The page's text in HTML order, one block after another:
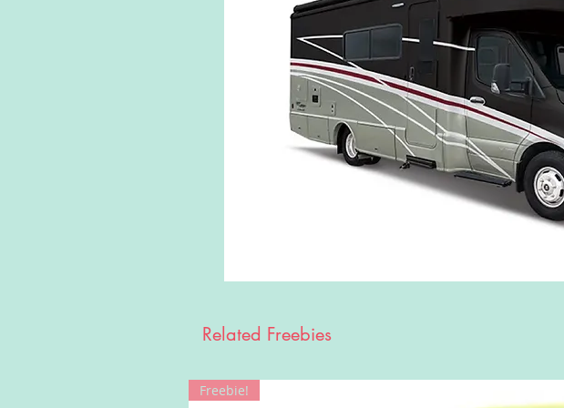
Related Freebies
Freebie!